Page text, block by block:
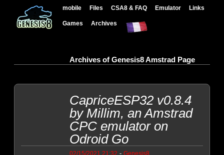
mobile Files CSA8 & FAQ Emulator Links
Games Archives
Archives of Genesis8 Amstrad Page
CapriceESP32 v0.8.4
by Millim, an Amstrad
CPC emulator on
Odroid Go
02/15/2021 21:32 - Genesis8